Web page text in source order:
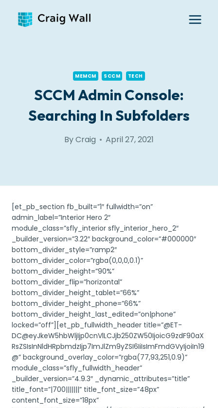
content
MEMCM SCCM TECH
SCCM Admin Console:
Searching In Subfolders
ByCraig April 27, 2021
[et_pb_section fb_built=”1″ fullwidth=”on”
admin_label=”Interior Hero 2″
module_class=”sfly_interior sfly_interior_hero_2″
_builder_version=”3.22″ background_color=”#000000″
bottom_divider_style=”ramp2″
bottom_divider_color=”rgba(0,0,0,0.1)”
bottom_divider_height=”90%”
bottom_divider_flip=”horizontal”
bottom_divider_height_tablet=”66%”
bottom_divider_height_phone=”66%”
bottom_divider_height_last_edited=”on|phone”
locked=”off”][et_pb_fullwidth_header title=”@ET-
DC@eyJkeW5hbWljIjp0cnVlLCJjb250ZW50IjoicG9zdF90aX
RsZSIsInNldHRpbmdzIjp7ImJlZm9yZSI6IiIsImFmdGVyIjoiIn19
@” background_overlay_color=”rgba(77,93,251,0.9)”
module_class=”sfly_fullwidth_header”
_builder_version=”4.9.3″ _dynamic_attributes=”title”
title_font=”|700|||||||” title_font_size=”48px”
content_font_size=”18px”